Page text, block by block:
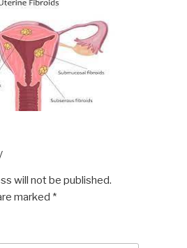
will not be published.
marked *